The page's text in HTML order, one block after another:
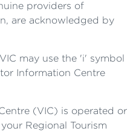
providers of
are acknowledged by
may use the 'i' symbol
Information Centre
(VIC) is operated or
Regional Tourism